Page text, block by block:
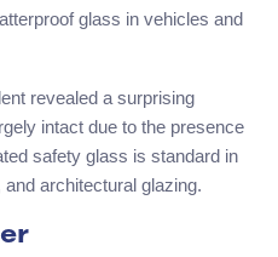
glass in vehicles and
revealed a surprising
intact due to the presence
safety glass is standard in
architectural glazing.